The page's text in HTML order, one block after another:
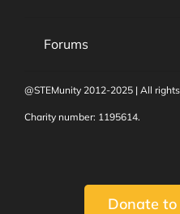
Forums
@STEMunity 2012-2025 | All
Charity number: 1195614.
Donate